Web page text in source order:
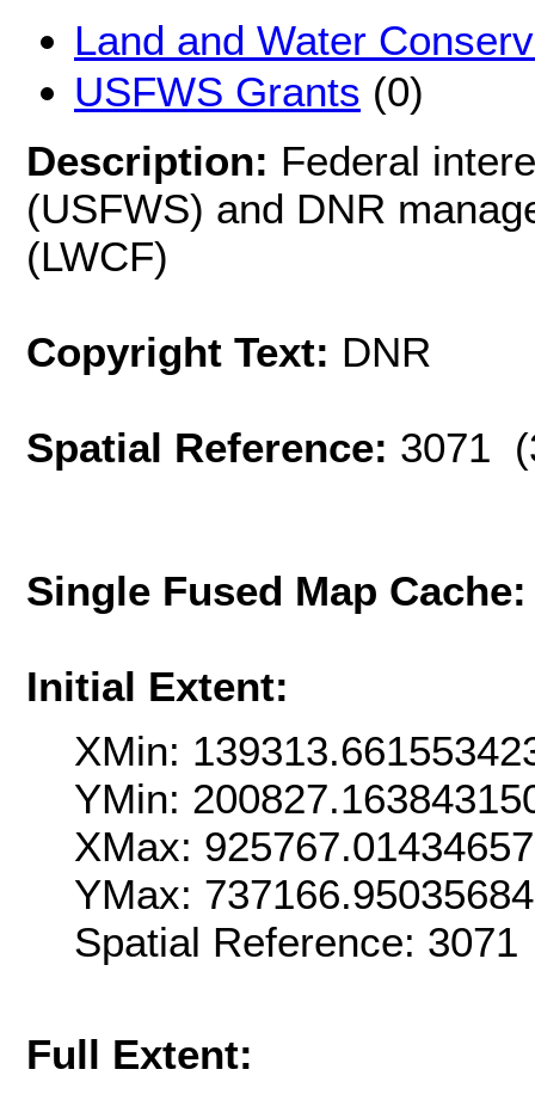
Land and Water
USFWS Grants (0)
Description: Federal
(USFWS) and DNR
(LWCF)
Copyright Text: DNR
Spatial Reference: 3071
Single Fused Map
Initial Extent:
XMin:
YMin:
XMax:
YMax:
Spatial Reference:
Full Extent: